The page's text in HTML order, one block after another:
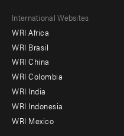
Footer
menu
-
Offices
International Websites
WRI Africa
WRI Brasil
WRI China
WRI Colombia
WRI India
WRI Indonesia
WRI Mexico